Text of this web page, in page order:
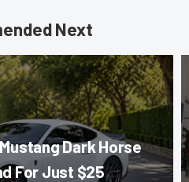
Next
Dark Horse
For Just $25